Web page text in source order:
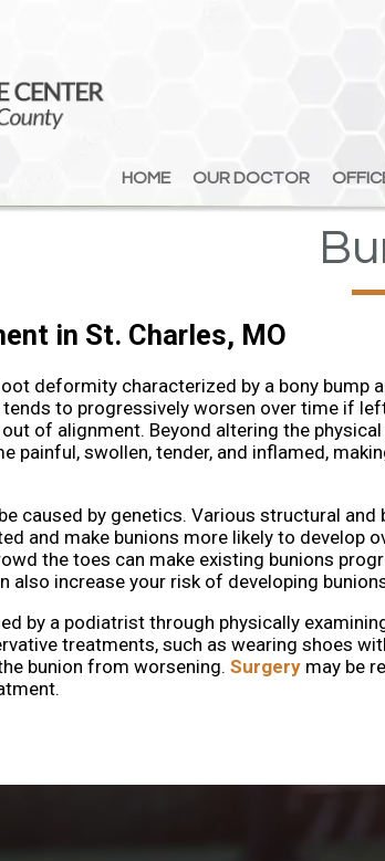
HOME OUR DOCTOR
HOME OUR DOCTOR
in St. Charles, MO
deformity characterized by a bony bump
to progressively worsen over time if
of alignment. Beyond altering the
painful, swollen, tender, and inflamed,
caused by genetics. Various structural
and make bunions more likely to develop
the toes can make existing bunions
also increase your risk of developing
by a podiatrist through physically
treatments, such as wearing shoes
bunion from worsening. Surgery may be